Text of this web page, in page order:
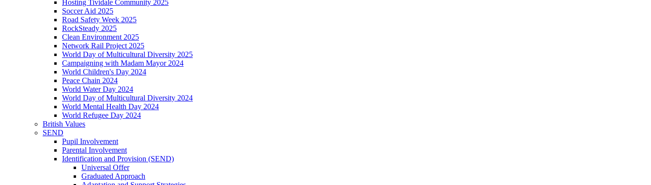
Hosting Tividale Community 2025
Soccer Aid 2025
Road Safety Week 2025
RockSteady 2025
Clean Environment 2025
Network Rail Project 2025
World Day of Multicultural Diversity 2025
Campaigning with Madam Mayor 2024
World Children's Day 2024
Peace Chain 2024
World Water Day 2024
World Day of Multicultural Diversity 2024
World Mental Health Day 2024
World Refugee Day 2024
British Values
SEND
Pupil Involvement
Parental Involvement
Identification and Provision (SEND)
Universal Offer
Graduated Approach